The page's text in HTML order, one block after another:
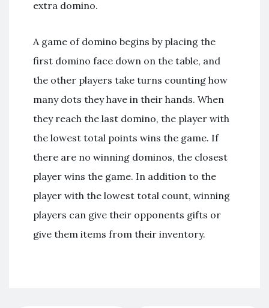
extra domino.
A game of domino begins by placing the
first domino face down on the table, and
the other players take turns counting how
many dots they have in their hands. When
they reach the last domino, the player with
the lowest total points wins the game. If
there are no winning dominos, the closest
player wins the game. In addition to the
player with the lowest total count, winning
players can give their opponents gifts or
give them items from their inventory.